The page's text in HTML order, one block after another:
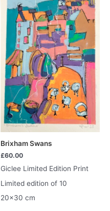
Brixham Swans
£60.00
Giclee Limited Edition Print
Limited edition of 10
20×30 cm